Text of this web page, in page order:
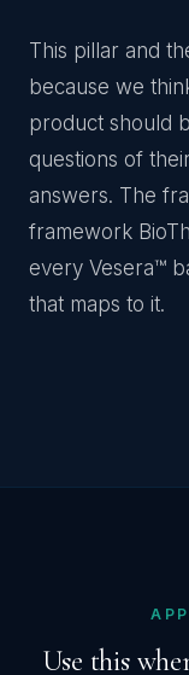
This pillar and
because we
product should
questions of
answers. The
framework
every Vesera™
that maps to it.
Use this